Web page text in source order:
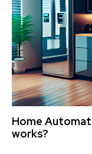
Home
works?